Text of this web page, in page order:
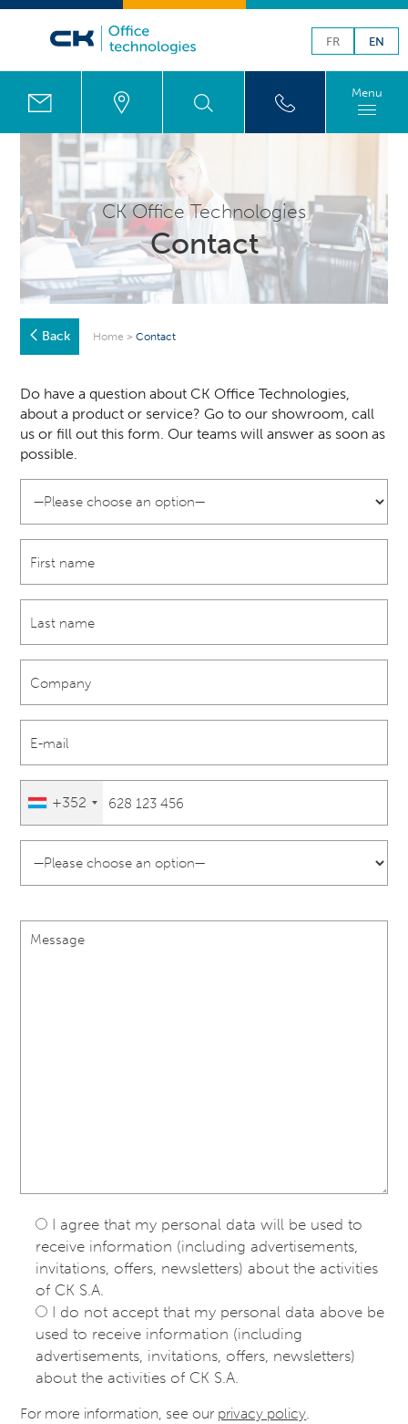
FR EN
Menu
CK Office Technologies
Contact
Back Home >Contact
Do have a question about CK Office Technologies,
about a product or service? Go to our showroom, call
us or fill out this form. Our teams will answer as soon as
possible.
+352
I agree that my personal data will be used to
receive information (including advertisements,
invitations, offers, newsletters) about the activities
of CK S.A.
I do not accept that my personal data above be
used to receive information (including
advertisements, invitations, offers, newsletters)
about the activities of CK S.A.
For more information, see our privacy policy.